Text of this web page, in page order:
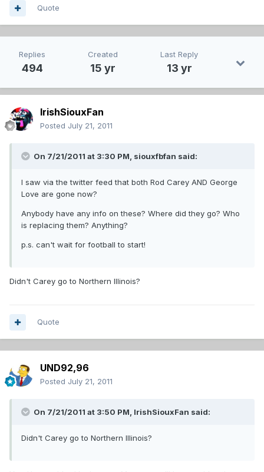
Quote
Replies
494
Created
15 yr
Last Reply
13 yr
IrishSiouxFan
Posted July 21, 2011
On 7/21/2011 at 3:30 PM, siouxfbfan said:
I saw via the twitter feed that both Rod Carey AND George
Love are gone now?
Anybody have any info on these? Where did they go? Who
is replacing them? Anything?
p.s. can't wait for football to start!
Didn't Carey go to Northern Illinois?
Quote
UND92,96
Posted July 21, 2011
On 7/21/2011 at 3:50 PM, IrishSiouxFan said:
Didn't Carey go to Northern Illinois?